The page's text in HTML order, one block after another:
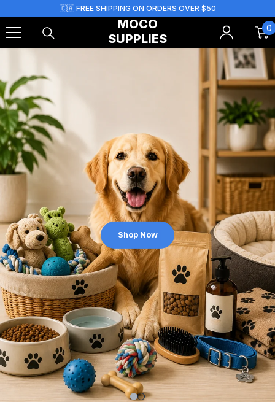
Skip To Content🇨🇦 FREE SHIPPING ON ORDERS OVER $50
MOCO
SUPPLIES
0
0
Shop Now